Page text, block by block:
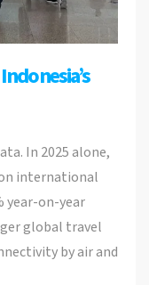
In 2025 alone,
international
year-on-year
global travel
by air and